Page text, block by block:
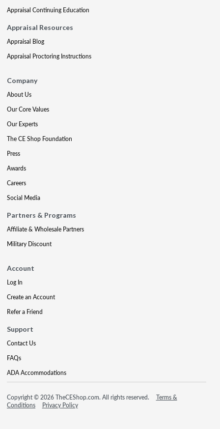
Appraisal Continuing Education
Appraisal Resources
Appraisal Blog
Appraisal Proctoring Instructions
Company
About Us
Our Core Values
Our Experts
The CE Shop Foundation
Press
Awards
Careers
Social Media
Partners & Programs
Affiliate & Wholesale Partners
Military Discount
Account
Log In
Create an Account
Refer a Friend
Support
Contact Us
FAQs
ADA Accommodations
Copyright © 2026 TheCEShop.com. All rights reserved.
Terms &
Conditions
Privacy Policy